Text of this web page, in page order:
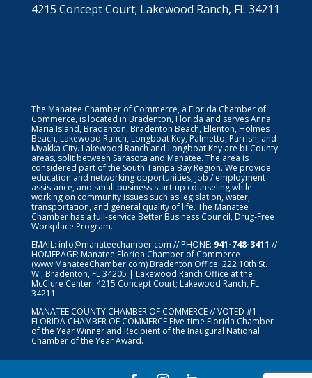
4215 Concept Court; Lakewood Ranch, FL 34211
The Manatee Chamber of Commerce, a Florida Chamber of
Commerce, is located in Bradenton, Florida and serves Anna
Maria Island, Bradenton, Bradenton Beach, Ellenton, Holmes
Beach, Lakewood Ranch, Longboat Key, Palmetto, Parrish, and
Myakka City. Lakewood Ranch and Longboat Key are bi-County
areas, split between Sarasota and Manatee. The area is
considered part of the South Tampa Bay Region. We provide
education and networking opportunities, job / employment
assistance, and small business start-up counseling while
working on community issues such as legislation, water,
transportation, and general quality of life. The Manatee
Chamber has a full-service Better Business Council, Drug-Free
Workplace Program.
EMAIL: info@manateechamber.com // PHONE: 941-748-3411 //
HOMEPAGE: Manatee Florida Chamber of Commerce
(www.ManateeChamber.com) Bradenton Office: 222 10th St.
W.; Bradenton, FL 34205 | Lakewood Ranch Office at the
McClure Center: 4215 Concept Court; Lakewood Ranch, FL
34211
MANATEE COUNTY CHAMBER OF COMMERCE // VOTED #1
FLORIDA CHAMBER OF COMMERCEFive-time Florida Chamber
of the Year Winner and Recipient of the Inaugural National
Chamber of the Year Award.